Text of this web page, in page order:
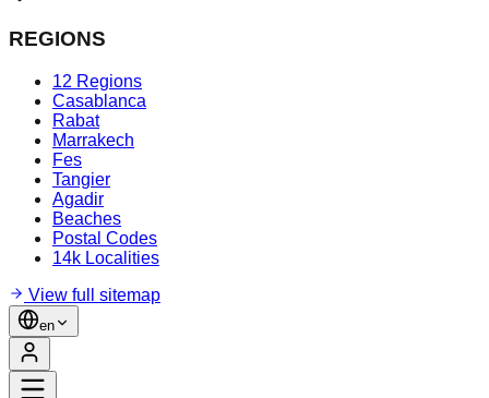
REGIONS
12 Regions
Casablanca
Rabat
Marrakech
Fes
Tangier
Agadir
Beaches
Postal Codes
14k Localities
View full sitemap
en